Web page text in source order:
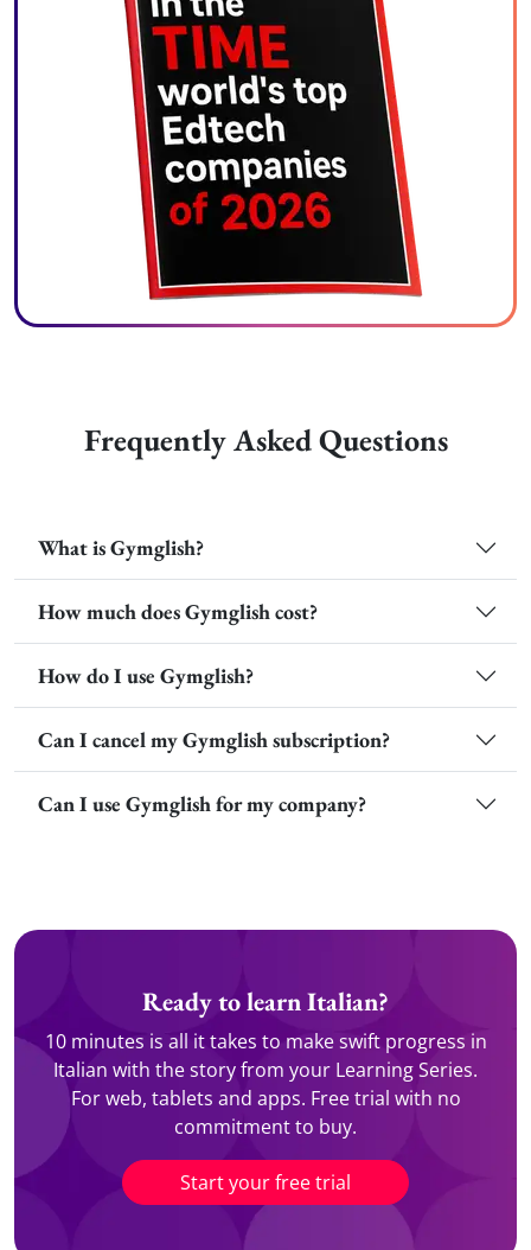
Frequently Asked Questions
What is Gymglish?
How much does Gymglish cost?
How do I use Gymglish?
Can I cancel my Gymglish subscription?
Can I use Gymglish for my company?
Ready to learn Italian?
10 minutes is all it takes to make swift progress in
Italian with the story from your Learning Series.
For web, tablets and apps. Free trial with no
commitment to buy.
Start your free trial